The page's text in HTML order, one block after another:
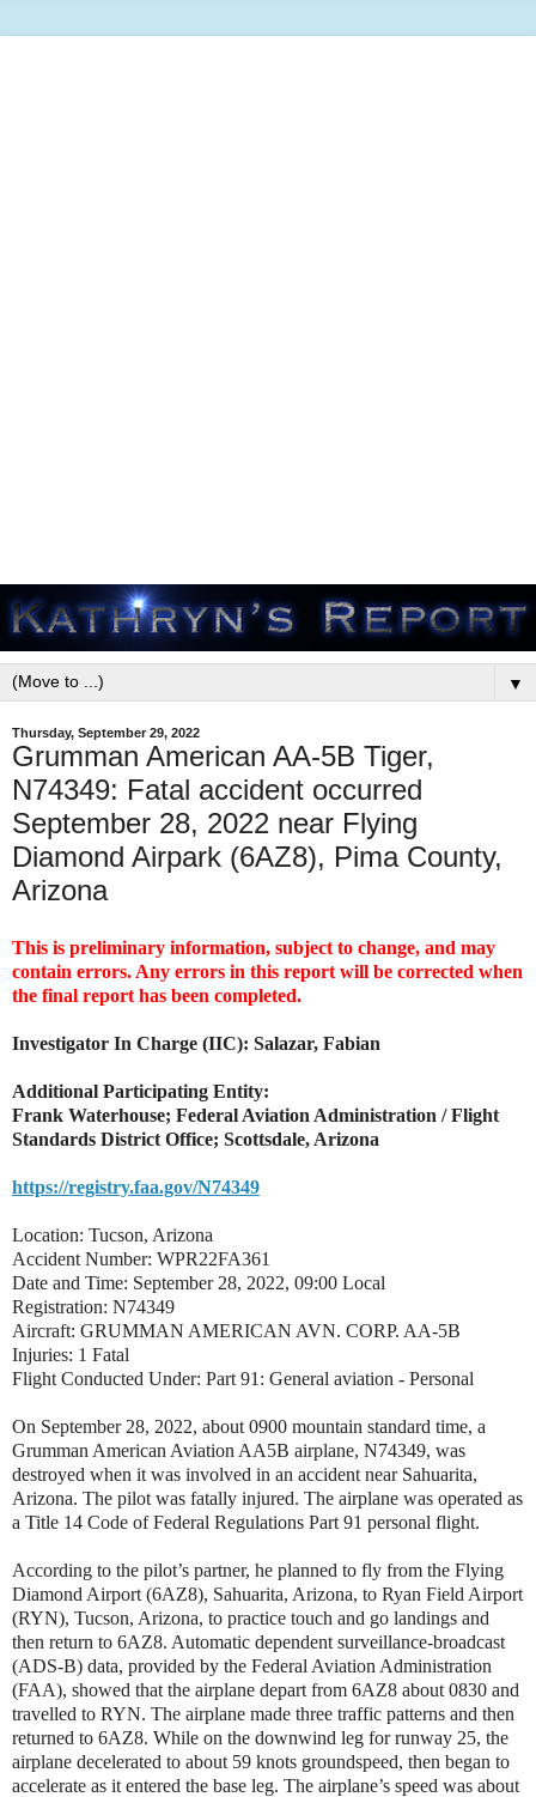
▼
Thursday, September 29, 2022
Grumman American AA-5B Tiger,
N74349: Fatal accident occurred
September 28, 2022 near Flying
Diamond Airpark (6AZ8), Pima County,
Arizona
This is preliminary information, subject to change, and may
contain errors. Any errors in this report will be corrected when
the final report has been completed.
Investigator In Charge (IIC): Salazar, Fabian
Additional Participating Entity:
Frank Waterhouse; Federal Aviation Administration / Flight
Standards District Office; Scottsdale, Arizona
https://registry.faa.gov/N74349
Location: Tucson, Arizona
Accident Number: WPR22FA361
Date and Time: September 28, 2022, 09:00 Local
Registration: N74349
Aircraft: GRUMMAN AMERICAN AVN. CORP. AA-5B
Injuries: 1 Fatal
Flight Conducted Under: Part 91: General aviation - Personal
On September 28, 2022, about 0900 mountain standard time, a
Grumman American Aviation AA5B airplane, N74349, was
destroyed when it was involved in an accident near Sahuarita,
Arizona. The pilot was fatally injured. The airplane was operated as
a Title 14 Code of Federal Regulations Part 91 personal flight.
According to the pilot’s partner, he planned to fly from the Flying
Diamond Airport (6AZ8), Sahuarita, Arizona, to Ryan Field Airport
(RYN), Tucson, Arizona, to practice touch and go landings and
then return to 6AZ8. Automatic dependent surveillance-broadcast
(ADS-B) data, provided by the Federal Aviation Administration
(FAA), showed that the airplane depart from 6AZ8 about 0830 and
travelled to RYN. The airplane made three traffic patterns and then
returned to 6AZ8. While on the downwind leg for runway 25, the
airplane decelerated to about 59 knots groundspeed, then began to
accelerate as it entered the base leg. The airplane’s speed was about